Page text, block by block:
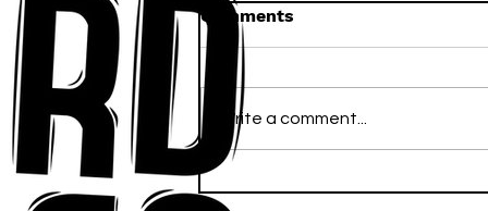
His Mind on New Single
Comments
Write a comment...